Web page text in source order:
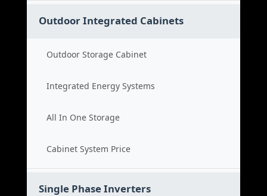
Outdoor Integrated Cabinets
Outdoor Storage Cabinet
Integrated Energy Systems
All In One Storage
Cabinet System Price
Single Phase Inverters